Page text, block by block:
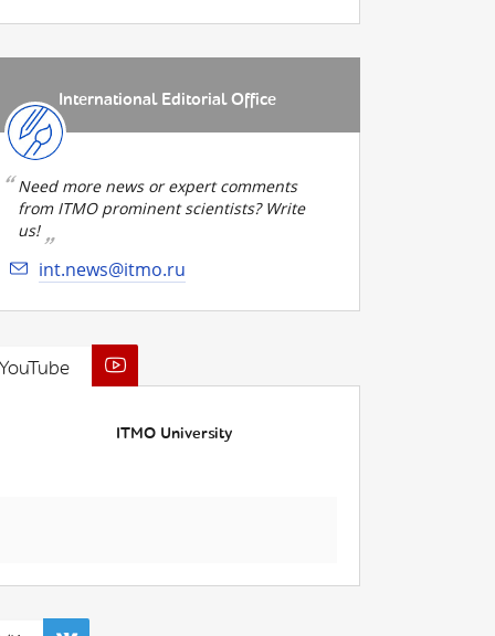
International Editorial Office
Need more news or expert comments
from ITMO prominent scientists? Write
us!
int.news@itmo.ru
ITMO University